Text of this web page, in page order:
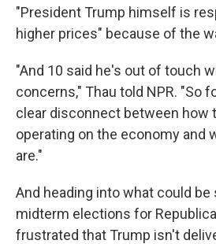
"President Trump himself is
higher prices" because of the
"And 10 said he's out of touch
concerns," Thau told NPR. "So
clear disconnect between how
operating on the economy and
are."
And heading into what could be
midterm elections for
frustrated that Trump isn't